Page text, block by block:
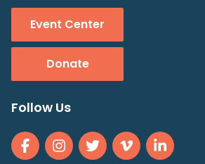
Event Center
Donate
Follow Us